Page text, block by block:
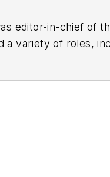
editor-in-chief of
a variety of roles,